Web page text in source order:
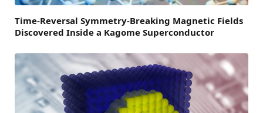
Time-Reversal Symmetry-Breaking Magnetic Fields
Discovered Inside a Kagome Superconductor